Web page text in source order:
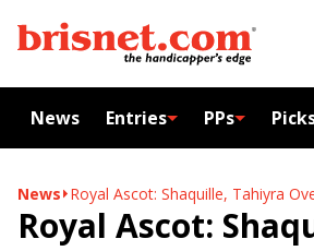
News Entries PPs
News Royal Ascot: Shaquille, Tahiyra
Royal Ascot: